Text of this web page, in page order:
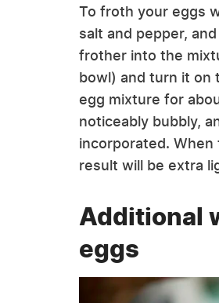
To froth your eggs
salt and pepper,
frother into the
bowl) and turn it on
egg mixture for
noticeably bubbly,
incorporated.
result will be extra
Additional
eggs